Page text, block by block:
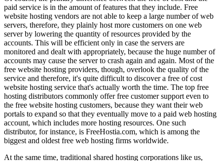
paid service is in the amount of features that they include. Free
website hosting vendors are not able to keep a large number of web
servers, therefore, they plainly host more customers on one web
server by lowering the quantity of resources provided by the
accounts. This will be efficient only in case the servers are
monitored and dealt with appropriately, because the huge number of
accounts may cause the server to crash again and again. Most of the
free website hosting providers, though, overlook the quality of the
service and therefore, it's quite difficult to discover a free of cost
website hosting service that's actually worth the time. The top free
hosting distributors commonly offer free customer support even to
the free website hosting customers, because they want their web
portals to expand so that they eventually move to a paid web hosting
account, which includes more hosting resources. One such
distributor, for instance, is FreeHostia.com, which is among the
biggest and oldest free web hosting firms worldwide.
At the same time, traditional shared hosting corporations like us,